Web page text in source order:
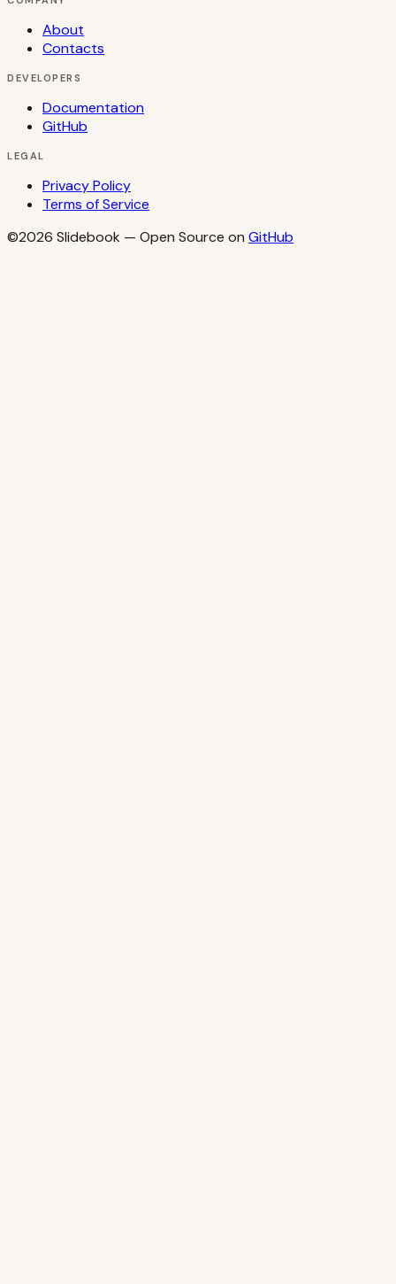
About
Contacts
DEVELOPERS
Documentation
GitHub
LEGAL
Privacy Policy
Terms of Service
©2026 Slidebook — Open Source on GitHub